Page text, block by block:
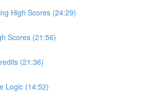
High Scores (24:29)
Scores (21:56)
(21:36)
Logic (14:52)